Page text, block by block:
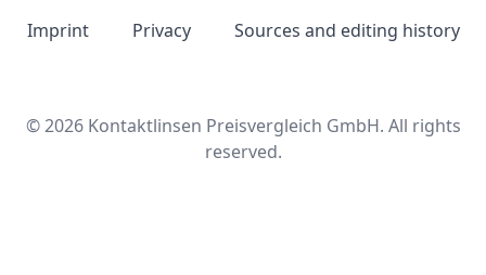
Imprint Privacy Sources and editing history
© 2026 Kontaktlinsen Preisvergleich GmbH. All rights
reserved.